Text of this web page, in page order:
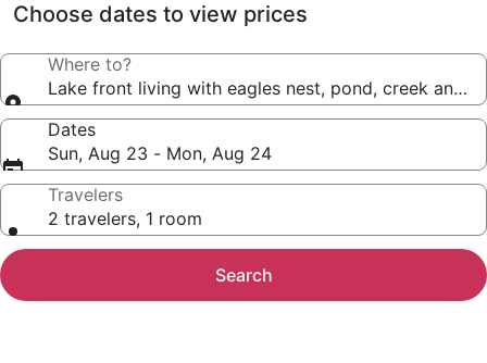
Choose dates to view prices
Where to?
Lake front living with eagles nest, pond, creek and
Dates
Sun, Aug 23 - Mon, Aug 24
Travelers
2 travelers, 1 room
Search